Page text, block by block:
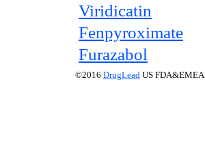
Viridicatin
Fenpyroximate
Furazabol
©2016 DrugLead US FDA&EMEA